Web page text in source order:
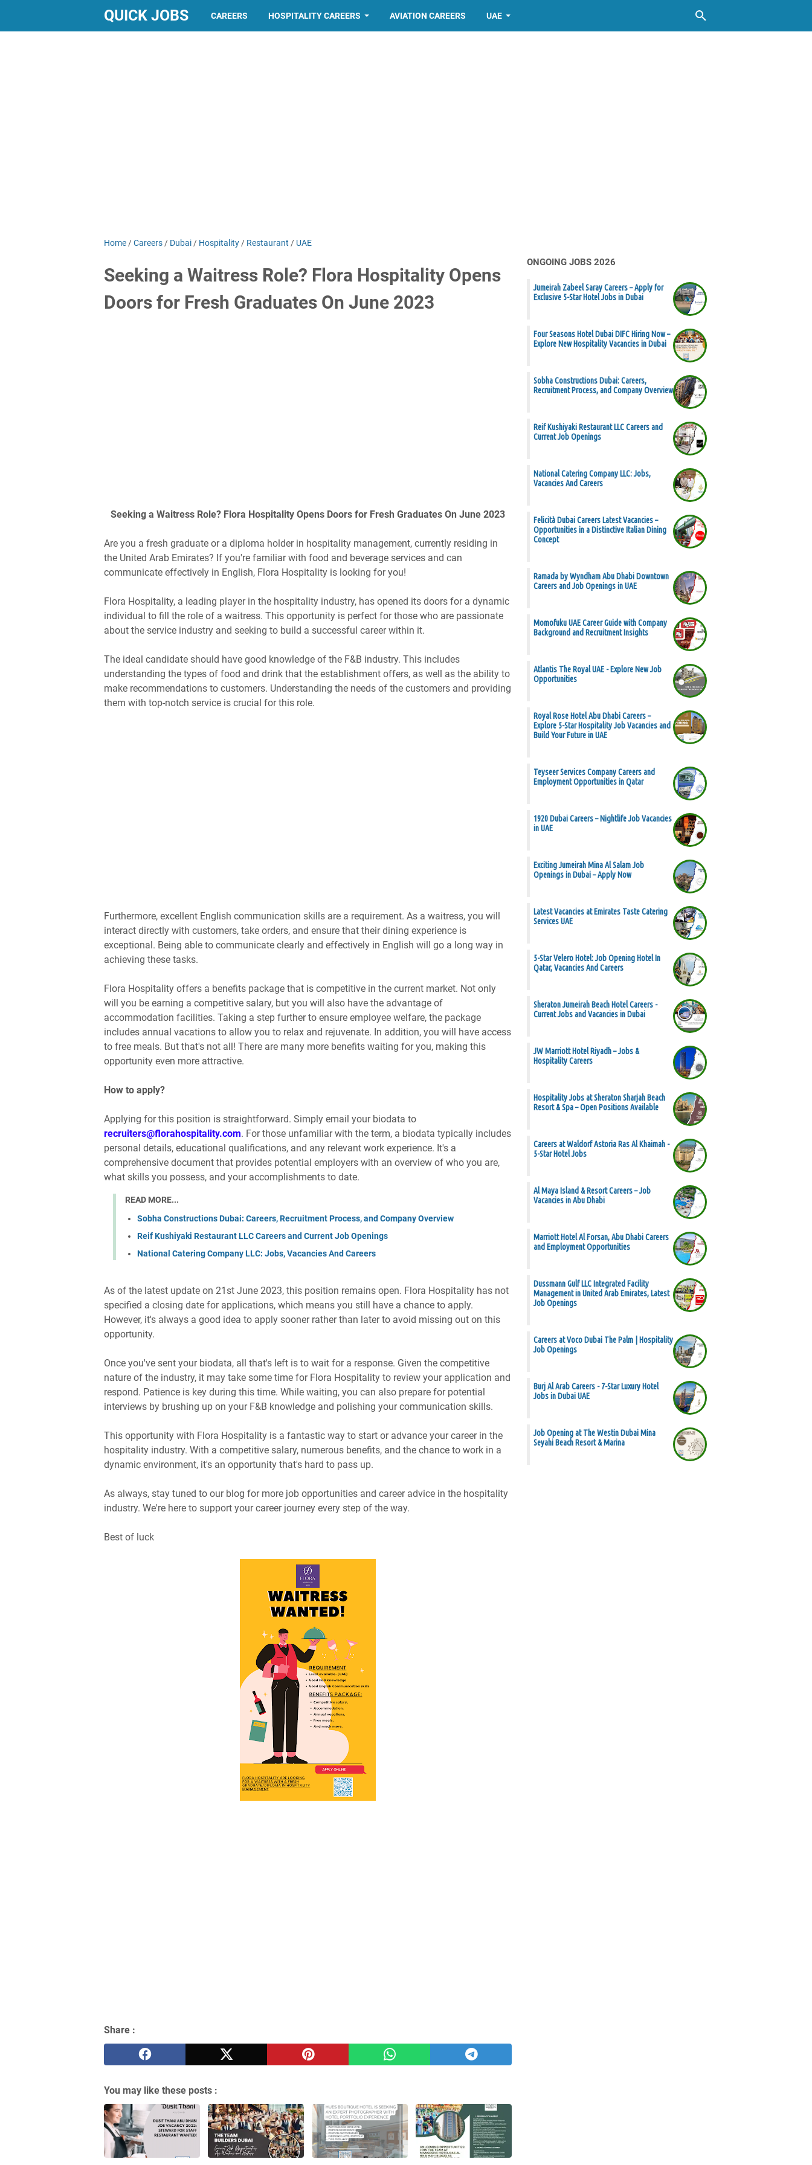
QUICK JOBS CAREERS HOSPITALITY CAREERS AVIATION CAREERS UAE
Home /Careers / Dubai / Hospitality / Restaurant / UAE
Seeking a Waitress Role? Flora Hospitality Opens
Doors for Fresh Graduates On June 2023
Seeking a Waitress Role? Flora Hospitality Opens Doors for Fresh Graduates On June 2023
Are you a fresh graduate or a diploma holder in hospitality management, currently residing in
the United Arab Emirates? If you're familiar with food and beverage services and can
communicate effectively in English, Flora Hospitality is looking for you!
Flora Hospitality, a leading player in the hospitality industry, has opened its doors for a dynamic
individual to fill the role of a waitress. This opportunity is perfect for those who are passionate
about the service industry and seeking to build a successful career within it.
The ideal candidate should have good knowledge of the F&B industry. This includes
understanding the types of food and drink that the establishment offers, as well as the ability to
make recommendations to customers. Understanding the needs of the customers and providing
them with top-notch service is crucial for this role.
Furthermore, excellent English communication skills are a requirement. As a waitress, you will
interact directly with customers, take orders, and ensure that their dining experience is
exceptional. Being able to communicate clearly and effectively in English will go a long way in
achieving these tasks.
Flora Hospitality offers a benefits package that is competitive in the current market. Not only
will you be earning a competitive salary, but you will also have the advantage of
accommodation facilities. Taking a step further to ensure employee welfare, the package
includes annual vacations to allow you to relax and rejuvenate. In addition, you will have access
to free meals. But that's not all! There are many more benefits waiting for you, making this
opportunity even more attractive.
How to apply?
Applying for this position is straightforward. Simply email your biodata to
recruiters@florahospitality.com. For those unfamiliar with the term, a biodata typically includes
personal details, educational qualifications, and any relevant work experience. It's a
comprehensive document that provides potential employers with an overview of who you are,
what skills you possess, and your accomplishments to date.
READ MORE...
Sobha Constructions Dubai: Careers, Recruitment Process, and Company Overview
Reif Kushiyaki Restaurant LLC Careers and Current Job Openings
National Catering Company LLC: Jobs, Vacancies And Careers
As of the latest update on 21st June 2023, this position remains open. Flora Hospitality has not
specified a closing date for applications, which means you still have a chance to apply.
However, it's always a good idea to apply sooner rather than later to avoid missing out on this
opportunity.
Once you've sent your biodata, all that's left is to wait for a response. Given the competitive
nature of the industry, it may take some time for Flora Hospitality to review your application and
respond. Patience is key during this time. While waiting, you can also prepare for potential
interviews by brushing up on your F&B knowledge and polishing your communication skills.
This opportunity with Flora Hospitality is a fantastic way to start or advance your career in the
hospitality industry. With a competitive salary, numerous benefits, and the chance to work in a
dynamic environment, it's an opportunity that's hard to pass up.
As always, stay tuned to our blog for more job opportunities and career advice in the hospitality
industry. We're here to support your career journey every step of the way.
Best of luck
Share :
You may like these posts :
ONGOING JOBS 2026
Jumeirah Zabeel Saray Careers – Apply for
Exclusive 5-Star Hotel Jobs in Dubai
Four Seasons Hotel Dubai DIFC Hiring Now –
Explore New Hospitality Vacancies in Dubai
Sobha Constructions Dubai: Careers,
Recruitment Process, and Company Overview
Reif Kushiyaki Restaurant LLC Careers and
Current Job Openings
National Catering Company LLC: Jobs,
Vacancies And Careers
Felicità Dubai Careers Latest Vacancies –
Opportunities in a Distinctive Italian Dining
Concept
Ramada by Wyndham Abu Dhabi Downtown
Careers and Job Openings in UAE
Momofuku UAE Career Guide with Company
Background and Recruitment Insights
Atlantis The Royal UAE - Explore New Job
Opportunities
Royal Rose Hotel Abu Dhabi Careers –
Explore 5-Star Hospitality Job Vacancies and
Build Your Future in UAE
Teyseer Services Company Careers and
Employment Opportunities in Qatar
1920 Dubai Careers – Nightlife Job Vacancies
in UAE
Exciting Jumeirah Mina Al Salam Job
Openings in Dubai – Apply Now
Latest Vacancies at Emirates Taste Catering
Services UAE
5-Star Velero Hotel: Job Opening Hotel In
Qatar, Vacancies And Careers
Sheraton Jumeirah Beach Hotel Careers -
Current Jobs and Vacancies in Dubai
JW Marriott Hotel Riyadh – Jobs &
Hospitality Careers
Hospitality Jobs at Sheraton Sharjah Beach
Resort & Spa – Open Positions Available
Careers at Waldorf Astoria Ras Al Khaimah -
5-Star Hotel Jobs
Al Maya Island & Resort Careers – Job
Vacancies in Abu Dhabi
Marriott Hotel Al Forsan, Abu Dhabi Careers
and Employment Opportunities
Dussmann Gulf LLC Integrated Facility
Management in United Arab Emirates, Latest
Job Openings
Careers at Voco Dubai The Palm | Hospitality
Job Openings
Burj Al Arab Careers - 7-Star Luxury Hotel
Jobs in Dubai UAE
Job Opening at The Westin Dubai Mina
Seyahi Beach Resort & Marina